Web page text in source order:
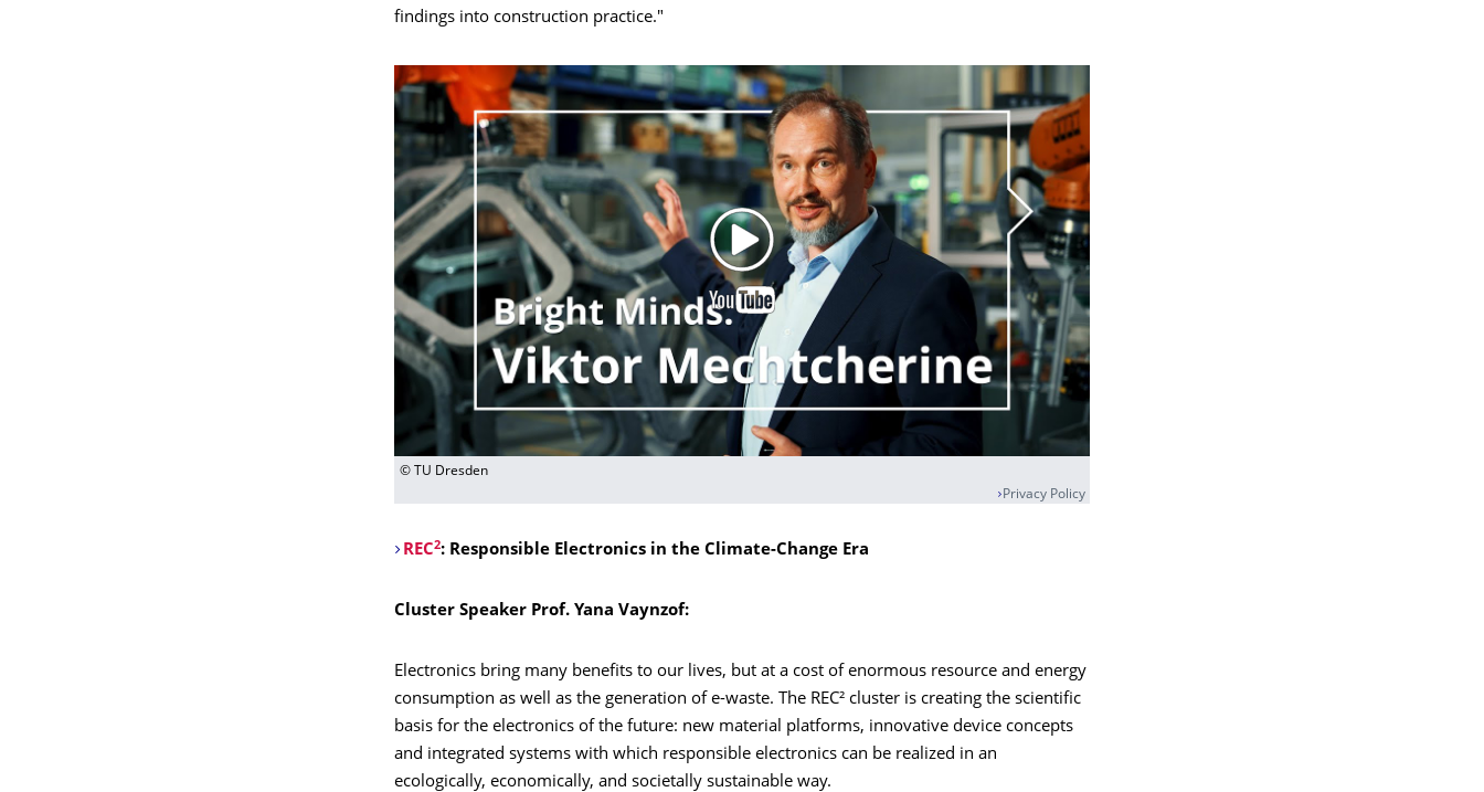
findings into construction practice."
© TU Dresden
Privacy Policy
REC2: Responsible Electronics in the Climate-Change Era
Cluster Speaker Prof. Yana Vaynzof:
Electronics bring many benefits to our lives, but at a cost of enormous resource and energy
consumption as well as the generation of e-waste. The REC² cluster is creating the scientific
basis for the electronics of the future: new material platforms, innovative device concepts
and integrated systems with which responsible electronics can be realized in an
ecologically, economically, and societally sustainable way.